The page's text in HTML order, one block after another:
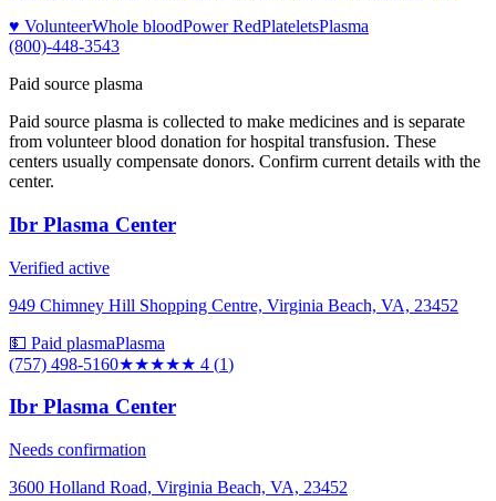
♥ VolunteerWhole bloodPower RedPlateletsPlasma
(800)-448-3543
Paid source plasma
Paid source plasma is collected to make medicines and is separate
from volunteer blood donation for hospital transfusion. These
centers usually compensate donors. Confirm current details with the
center.
Ibr Plasma Center
Verified active
949 Chimney Hill Shopping Centre, Virginia Beach, VA, 23452
💵 Paid plasmaPlasma
(757) 498-5160★★★★★ 4 (1)
Ibr Plasma Center
Needs confirmation
3600 Holland Road, Virginia Beach, VA, 23452